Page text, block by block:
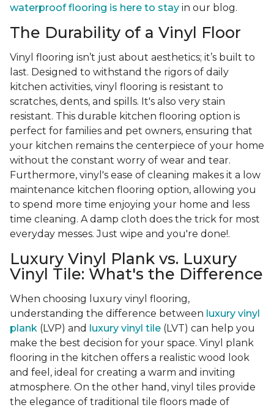
waterproof flooring is here to stay in our blog.
The Durability of a Vinyl Floor
Vinyl flooring isn’t just about aesthetics; it’s built to
last. Designed to withstand the rigors of daily
kitchen activities, vinyl flooring is resistant to
scratches, dents, and spills. It's also very stain
resistant. This durable kitchen flooring option is
perfect for families and pet owners, ensuring that
your kitchen remains the centerpiece of your home
without the constant worry of wear and tear.
Furthermore, vinyl's ease of cleaning makes it a low
maintenance kitchen flooring option, allowing you
to spend more time enjoying your home and less
time cleaning. A damp cloth does the trick for most
everyday messes. Just wipe and you're done!.
Luxury Vinyl Plank vs. Luxury
Vinyl Tile: What's the Difference
When choosing luxury vinyl flooring,
understanding the difference between luxury vinyl
plank (LVP) and luxury vinyl tile (LVT) can help you
make the best decision for your space. Vinyl plank
flooring in the kitchen offers a realistic wood look
and feel, ideal for creating a warm and inviting
atmosphere. On the other hand, vinyl tiles provide
the elegance of traditional tile floors made of